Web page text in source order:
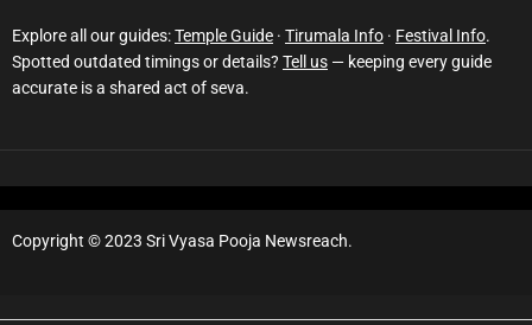
Explore all our guides:Temple Guide · Tirumala Info · Festival Info.
Spotted outdated timings or details? Tell us — keeping every guide
accurate is a shared act of seva.
Copyright © 2023 Sri Vyasa Pooja Newsreach.